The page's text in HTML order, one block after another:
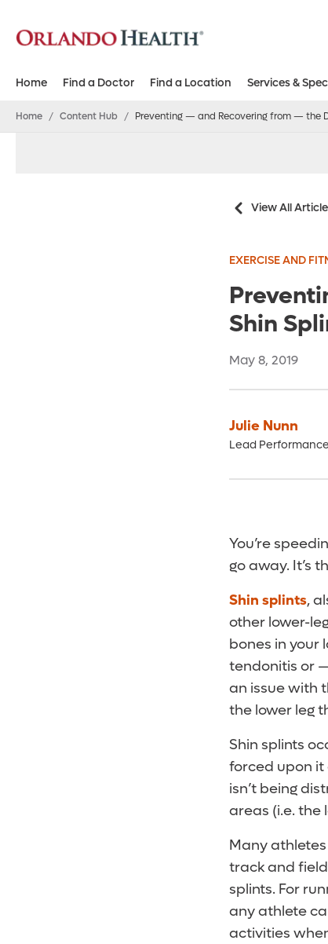
Home Find a Doctor Find a Location Services &
Home / Content Hub / Preventing — and Recovering from — the
View All
EXERCISE AND
Shin
May 8, 2019
Julie Nunn
Lead
You’re
go away. It’s
Shin splints,
other lower-
bones in your
tendonitis or
an issue with
the lower leg
Shin splints
forced upon it
isn’t being
areas (i.e. the
Many
track and
splints. For
any athlete
activities